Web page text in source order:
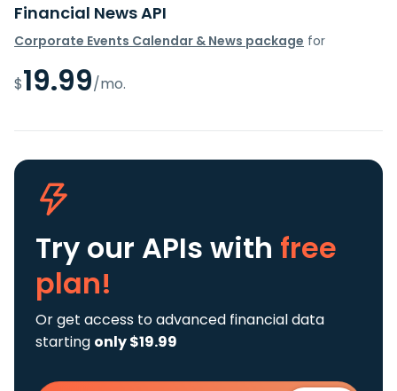
Financial News API
Corporate Events Calendar & News package for
$19.99/mo.
Try our APIs with free
plan!
Or get access to advanced financial data
starting only $19.99